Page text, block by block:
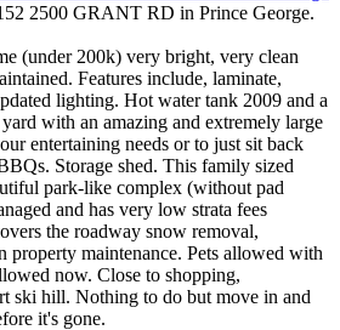
2500 GRANT RD in Prince George.
(under 200k) very bright, very clean
Features include, laminate,
lighting. Hot water tank 2009 and a
with an amazing and extremely large
entertaining needs or to just sit back
Storage shed. This family sized
park-like complex (without pad
and has very low strata fees
the roadway snow removal,
property maintenance. Pets allowed with
now. Close to shopping,
ski hill. Nothing to do but move in and
it's gone.